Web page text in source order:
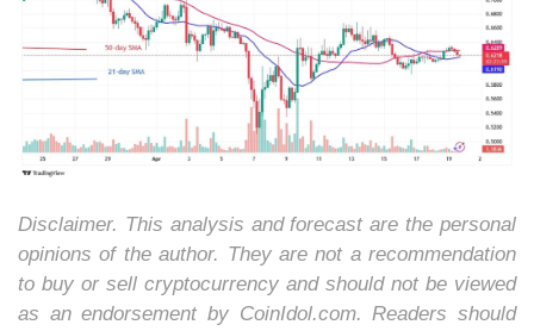
Disclaimer. This analysis and forecast are the personal
opinions of the author. They are not a recommendation
to buy or sell cryptocurrency and should not be viewed
as an endorsement by CoinIdol.com. Readers should